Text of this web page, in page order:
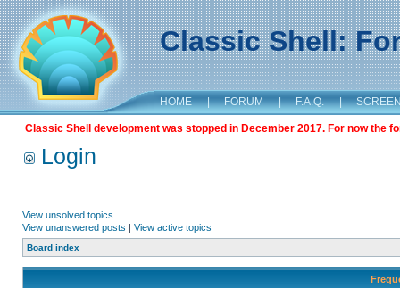
Classic Shell:
HOME | FORUM | F.A.Q. |
Classic Shell development was stopped in December 2017. For now the
Login
View unsolved topics
View unanswered posts | View active topics
Board index